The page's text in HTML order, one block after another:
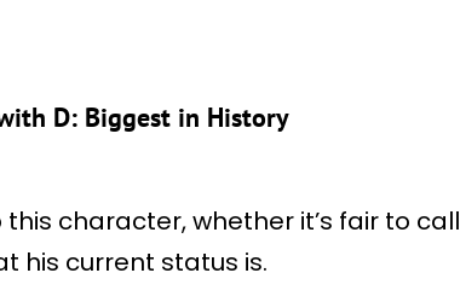
D: Biggest in History
character, whether it’s fair to call
his current status is.